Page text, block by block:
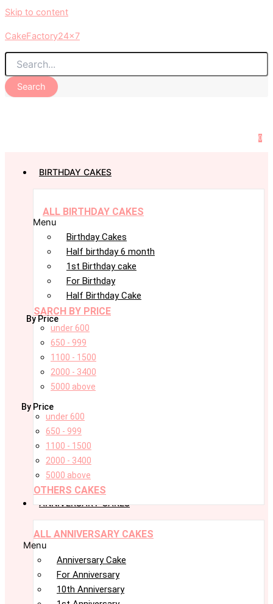
Skip to content
CakeFactory24x7
Search
0
BIRTHDAY CAKES
ALL BIRTHDAY CAKES
Menu
Birthday Cakes
Half birthday 6 month
1st Birthday cake
For Birthday
Half Birthday Cake
SARCH BY PRICE
By Price
under 600
650 - 999
1100 - 1500
2000 - 3400
5000 above
By Price
under 600
650 - 999
1100 - 1500
2000 - 3400
5000 above
OTHERS CAKES
ANNIVERSARY CAKES
ALL ANNIVERSARY CAKES
Menu
Anniversary Cake
For Anniversary
10th Anniversary